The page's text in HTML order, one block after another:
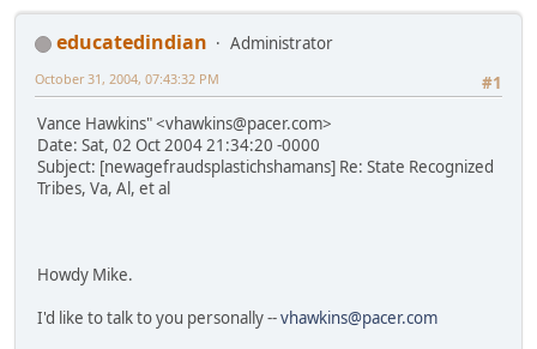
educatedindian
Administrator
#1
October 31, 2004, 07:43:32 PM
Vance Hawkins" <vhawkins@pacer.com>
Date: Sat, 02 Oct 2004 21:34:20 -0000
Subject: [newagefraudsplastichshamans] Re: State Recognized
Tribes, Va, Al, et al
Howdy Mike.
I'd like to talk to you personally --vhawkins@pacer.com